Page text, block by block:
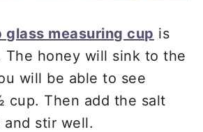
glass measuring cup is
The honey will sink to the
will be able to see
Then add the salt
and stir well.